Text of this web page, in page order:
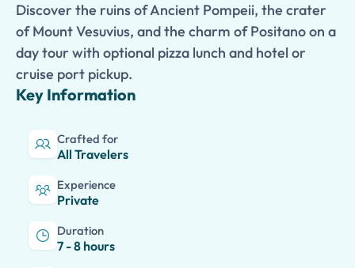
Discover the ruins of Ancient Pompeii, the crater
of Mount Vesuvius, and the charm of Positano on a
day tour with optional pizza lunch and hotel or
cruise port pickup.
Key Information
Crafted for
All Travelers
Experience
Private
Duration
7 - 8 hours